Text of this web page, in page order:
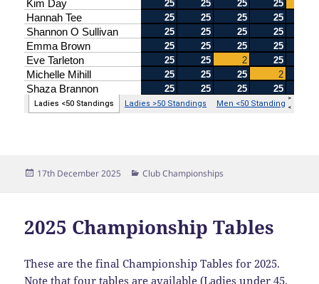
Posted
17th December 2025 Categories
Club Championships
2025 Championship Tables
These are the final Championship Tables for 2025.
Note that four tables are available (Ladies under 45,